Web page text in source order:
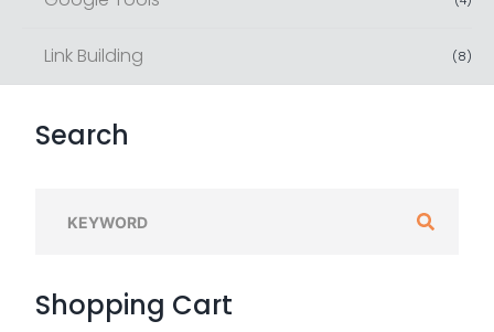
(8)
Link Building
Search
rShopping Cart